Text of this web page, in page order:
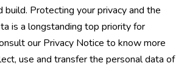
build. Protecting your privacy and the
is a longstanding top priority for
our Privacy Notice to know more
use and transfer the personal data of